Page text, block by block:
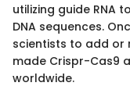
utilizing guide RNA
DNA sequences.
scientists to add or
made Crispr-Cas9
worldwide.